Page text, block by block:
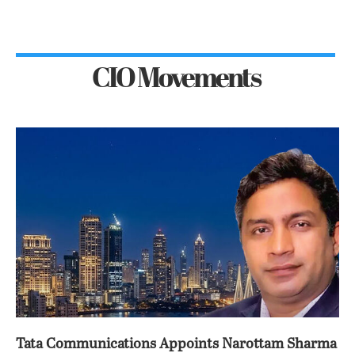
CIO Movements
Tata Communications Appoints Narottam Sharma